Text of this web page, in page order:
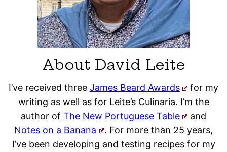
About David Leite
I’ve received three James Beard Awards
for my
writing as well as for Leite’s Culinaria. I’m the
author of The New Portuguese Table
and
Notes on a Banana
. For more than 25 years,
I’ve been developing and testing recipes for my